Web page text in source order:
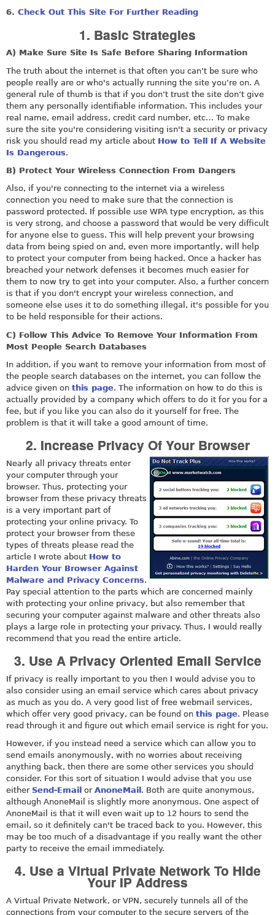
6. Check Out This Site For Further Reading
1. Basic Strategies
A) Make Sure Site Is Safe Before Sharing Information
The truth about the internet is that often you can’t be sure who
people really are or who's actually running the site you’re on. A
general rule of thumb is that if you don’t trust the site don’t give
them any personally identifiable information. This includes your
real name, email address, credit card number, etc… To make
sure the site you're considering visiting isn't a security or privacy
risk you should read my article about How to Tell If A Website
Is Dangerous.
B) Protect Your Wireless Connection From Dangers
Also, if you're connecting to the internet via a wireless
connection you need to make sure that the connection is
password protected. If possible use WPA type encryption, as this
is very strong, and choose a password that would be very difficult
for anyone else to guess. This will help prevent your browsing
data from being spied on and, even more importantly, will help
to protect your computer from being hacked. Once a hacker has
breached your network defenses it becomes much easier for
them to now try to get into your computer. Also, a further concern
is that if you don't encrypt your wireless connection, and
someone else uses it to do something illegal, it's possible for you
to be held responsible for their actions.
C) Follow This Advice To Remove Your Information From
Most People Search Databases
In addition, if you want to remove your information from most of
the people search databases on the internet, you can follow the
advice given on this page. The information on how to do this is
actually provided by a company which offers to do it for you for a
fee, but if you like you can also do it yourself for free. The
problem is that it will take a good amount of time.
2. Increase Privacy Of Your Browser
Nearly all privacy threats enter
your computer through your
browser. Thus, protecting your
browser from these privacy threats
is a very important part of
protecting your online privacy. To
protect your browser from these
types of threats please read the
article I wrote about How to
Harden Your Browser Against
Malware and Privacy Concerns.
Pay special attention to the parts which are concerned mainly
with protecting your online privacy, but also remember that
securing your computer against malware and other threats also
plays a large role in protecting your privacy. Thus, I would really
recommend that you read the entire article.
3. Use A Privacy Oriented Email Service
If privacy is really important to you then I would advise you to
also consider using an email service which cares about privacy
as much as you do. A very good list of free webmail services,
which offer very good privacy, can be found on this page. Please
read through it and figure out which email service is right for you.
However, if you instead need a service which can allow you to
send emails anonymously, with no worries about receiving
anything back, then there are some other services you should
consider. For this sort of situation I would advise that you use
either Send-Email or AnoneMail . Both are quite anonymous,
although AnoneMail is slightly more anonymous. One aspect of
AnoneMail is that it will even wait up to 12 hours to send the
email, so it definitely can't be traced back to you. However, this
may be too much of a disadvantage if you really want the other
party to receive the email immediately.
4. Use a Virtual Private Network To Hide
Your IP Address
A Virtual Private Network, or VPN, securely tunnels all of the
connections from your computer to the secure servers of the